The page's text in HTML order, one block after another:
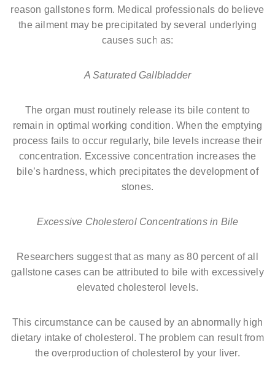
reason gallstones form. Medical professionals do believe
the ailment may be precipitated by several underlying
causes such as:
A Saturated Gallbladder
The organ must routinely release its bile content to
remain in optimal working condition. When the emptying
process fails to occur regularly, bile levels increase their
concentration. Excessive concentration increases the
bile’s hardness, which precipitates the development of
stones.
Excessive Cholesterol Concentrations in Bile
Researchers suggest that as many as 80 percent of all
gallstone cases can be attributed to bile with excessively
elevated cholesterol levels.
This circumstance can be caused by an abnormally high
dietary intake of cholesterol. The problem can result from
the overproduction of cholesterol by your liver.